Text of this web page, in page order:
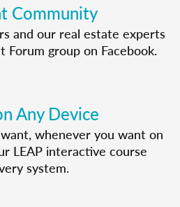
Community
and our real estate experts
group on Facebook.
Any Device
whenever you want on
LEAP interactive course
system.